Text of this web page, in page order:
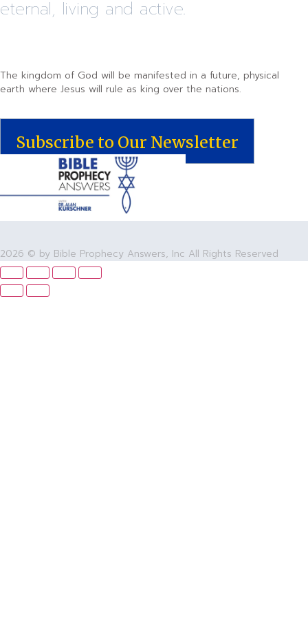
eternal, living and active.
The kingdom of God will be manifested in a future, physical
earth where Jesus will rule as king over the nations.
Subscribe to Our Newsletter
2026 © by Bible Prophecy Answers, Inc All Rights Reserved